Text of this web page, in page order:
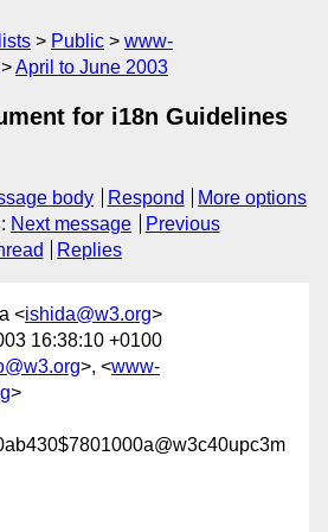
Public
www-
April to June 2003
for i18n Guidelines
body Respond
More options
: Next message
Previous
Replies
<ishida@w3.org>
16:38:10 +0100
>, <www-
>